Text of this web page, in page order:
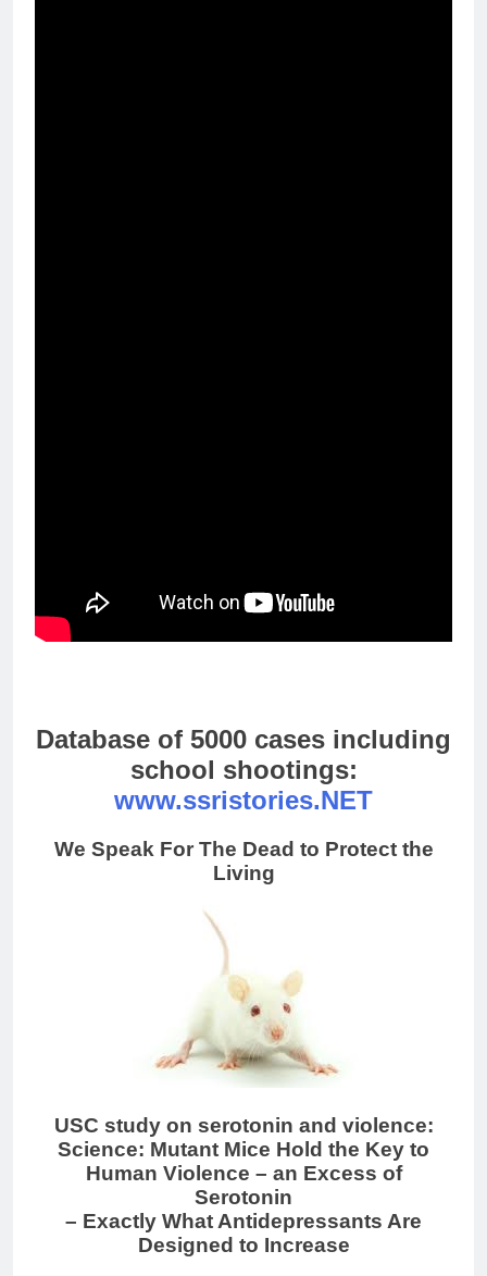
Database of 5000 cases including
school shootings:
www.ssristories.NET
We Speak For The Dead to Protect the
Living
USC study on serotonin and violence:
Science: Mutant Mice Hold the Key to
Human Violence – an Excess of
Serotonin
– Exactly What Antidepressants Are
Designed to Increase